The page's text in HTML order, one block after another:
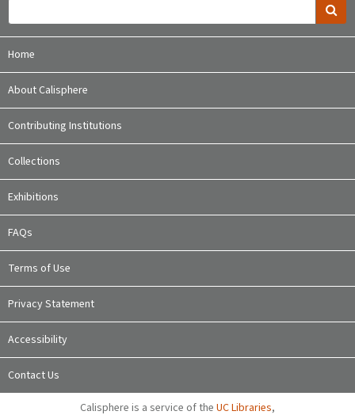
Home
About Calisphere
Contributing Institutions
Collections
Exhibitions
FAQs
Terms of Use
Privacy Statement
Accessibility
Contact Us
Calisphere is a service of the UC Libraries,